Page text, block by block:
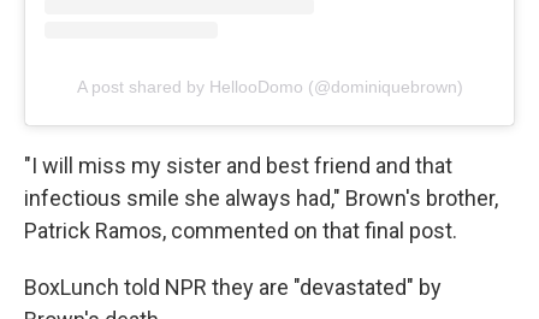
A post shared by HellooDomo (@dominiquebrown)
"I will miss my sister and best friend and that
infectious smile she always had," Brown's brother,
Patrick Ramos, commented on that final post.
BoxLunch told NPR they are "devastated" by